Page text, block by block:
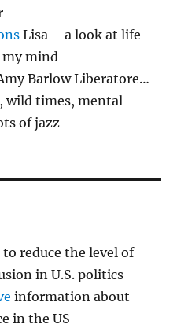
Lisa – a look at life
mind
Barlow Liberatore…
wild times, mental
of jazz
to reduce the level of
in U.S. politics
information about
in the US